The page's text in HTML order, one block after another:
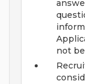
not